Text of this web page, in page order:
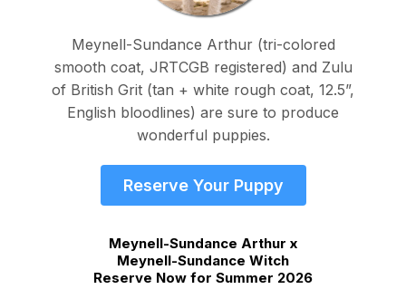
Meynell-Sundance Arthur (tri-colored
smooth coat, JRTCGB registered) and Zulu
of British Grit (tan + white rough coat, 12.5”,
English bloodlines) are sure to produce
wonderful puppies.
Reserve Your Puppy
Meynell-Sundance Arthur x
Meynell-Sundance Witch
Reserve Now for Summer 2026